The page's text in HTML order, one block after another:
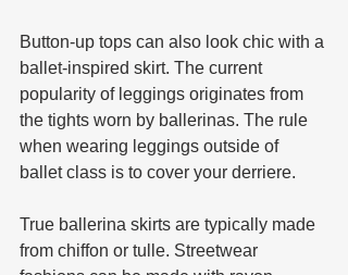
Button-up tops can also look chic with a
ballet-inspired skirt. The current
popularity of leggings originates from
the tights worn by ballerinas. The rule
when wearing leggings outside of
ballet class is to cover your derriere.
True ballerina skirts are typically made
from chiffon or tulle. Streetwear